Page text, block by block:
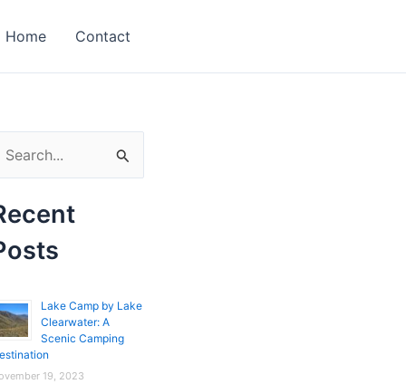
Home Contact
Lake Camp by Lake
Clearwater: A
Scenic Camping
19, 2023